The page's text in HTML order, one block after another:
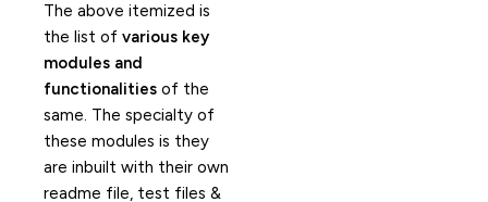
The above itemized is
the list of various key
modules and
functionalities of the
same. The specialty of
these modules is they
are inbuilt with their own
readme file, test files &